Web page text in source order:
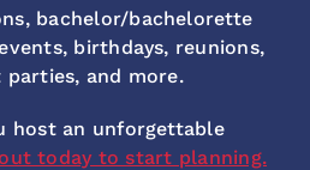
bachelor/bachelorette
birthdays, reunions,
and more.
host an unforgettable
today to start planning.